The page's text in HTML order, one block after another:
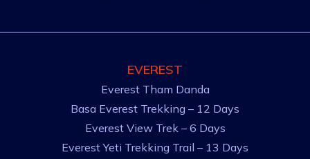
EVEREST
Everest Tham Danda
Basa Everest Trekking – 12 Days
Everest View Trek – 6 Days
Everest Yeti Trekking Trail – 13 Days